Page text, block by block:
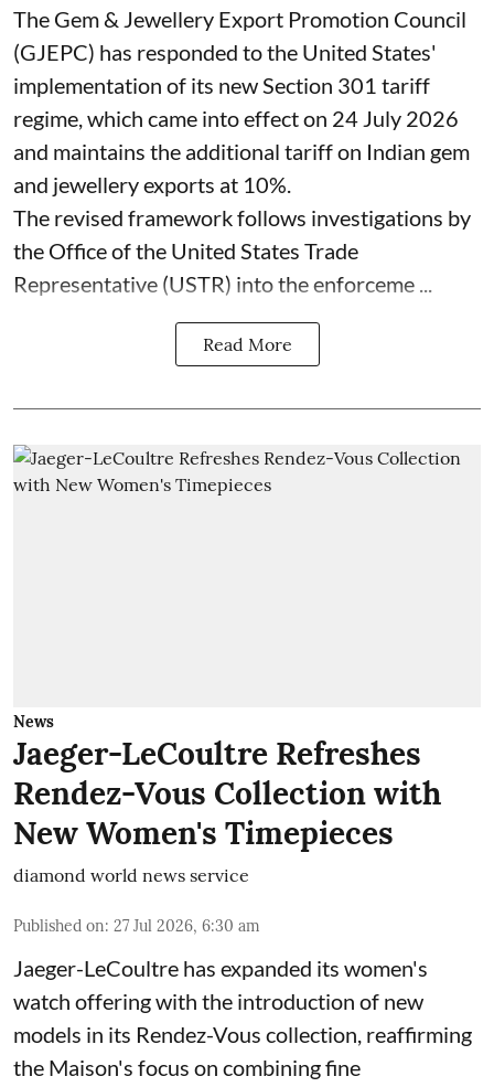
The Gem & Jewellery Export Promotion Council
(GJEPC) has responded to the United States'
implementation of its new Section 301 tariff
regime, which came into effect on 24 July 2026
and maintains the additional tariff on Indian gem
and jewellery exports at 10%.
The revised framework follows investigations by
the Office of the United States Trade
Representative (USTR) into the enforceme ...
Read More
News
Jaeger-LeCoultre Refreshes
Rendez-Vous Collection with
New Women's Timepieces
diamond world news service
Published on: 27 Jul 2026, 6:30 am
Jaeger-LeCoultre has expanded its women's
watch offering with the introduction of new
models in its Rendez-Vous collection, reaffirming
the Maison's focus on combining fine